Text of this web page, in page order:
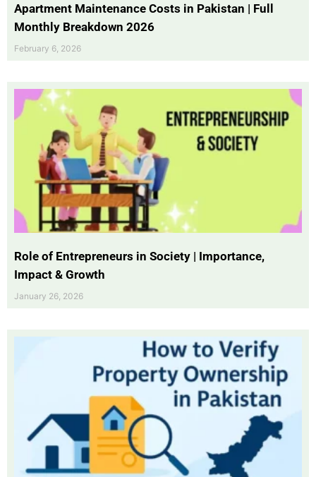
Apartment Maintenance Costs in Pakistan | Full
Monthly Breakdown 2026
February 6, 2026
Role of Entrepreneurs in Society | Importance,
Impact & Growth
January 26, 2026